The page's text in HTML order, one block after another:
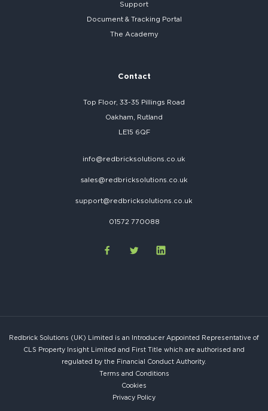
Support
Document & Tracking Portal
The Academy
Contact
Top Floor, 33-35 Pillings Road
Oakham, Rutland
LE15 6QF
info@redbricksolutions.co.uk
sales@redbricksolutions.co.uk
support@redbricksolutions.co.uk
01572 770088
Redbrick Solutions (UK) Limited is an Introducer Appointed Representative of
CLS Property Insight Limited and First Title which are authorised and
regulated by the Financial Conduct Authority.
Terms and Conditions
Cookies
Privacy Policy